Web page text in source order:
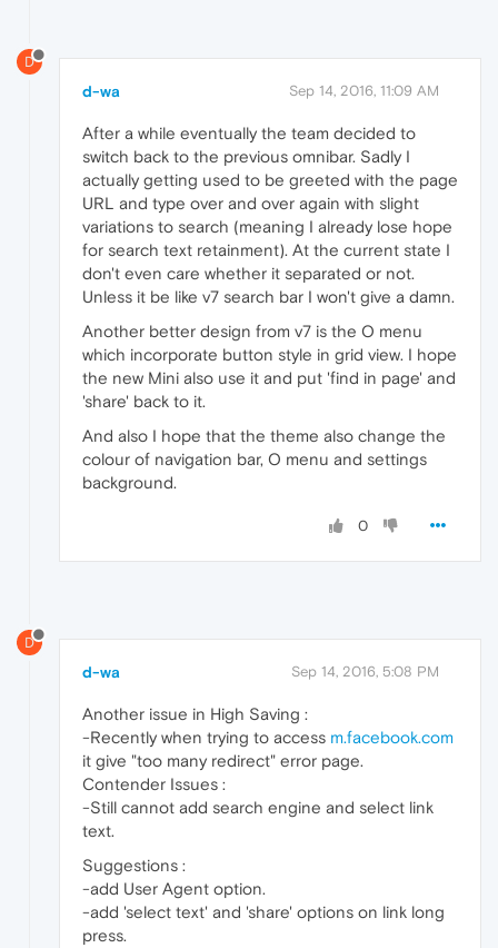
D
d-wa Sep 14, 2016, 11:09 AM
After a while eventually the team decided to
switch back to the previous omnibar. Sadly I
actually getting used to be greeted with the page
URL and type over and over again with slight
variations to search (meaning I already lose hope
for search text retainment). At the current state I
don't even care whether it separated or not.
Unless it be like v7 search bar I won't give a damn.
Another better design from v7 is the O menu
which incorporate button style in grid view. I hope
the new Mini also use it and put 'find in page' and
'share' back to it.
And also I hope that the theme also change the
colour of navigation bar, O menu and settings
background.
0
D
d-wa Sep 14, 2016, 5:08 PM
Another issue in High Saving :
-Recently when trying to access m.facebook.com
it give "too many redirect" error page.
Contender Issues :
-Still cannot add search engine and select link
text.
Suggestions :
-add User Agent option.
-add 'select text' and 'share' options on link long
press.